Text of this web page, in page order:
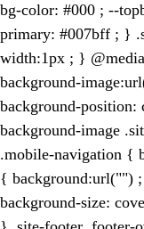
bg-color: #000 ; --
primary: #007bff ; }
width:1px ; }
background-
background-
background-image
.mobile-navigation {
{ background:url("") ;
background-size: